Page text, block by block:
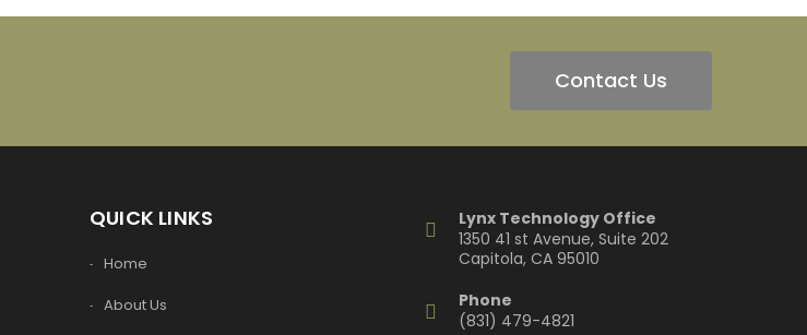
Contact Us
QUICK LINKS
Home
About Us
Lynx Technology Office
1350 41 st Avenue, Suite 202
Capitola, CA 95010
Phone
(831) 479-4821